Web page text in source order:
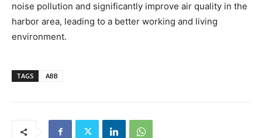
noise pollution and significantly improve air quality in the
harbor area, leading to a better working and living
environment.
TAGS ABB